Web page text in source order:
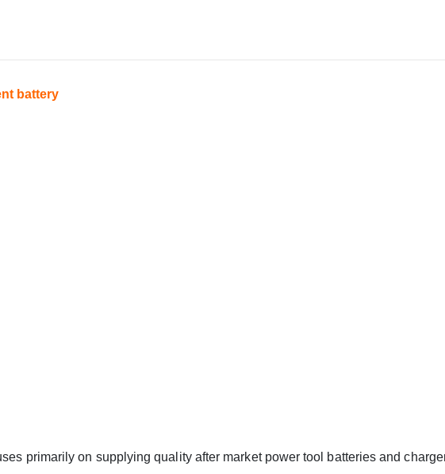
battery
primarily on supplying quality after market power tool batteries and